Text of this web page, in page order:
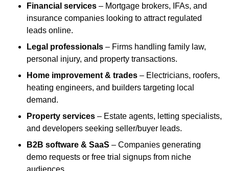
Financial services – Mortgage brokers, IFAs, and
insurance companies looking to attract regulated
leads online.
Legal professionals – Firms handling family law,
personal injury, and property transactions.
Home improvement & trades – Electricians, roofers,
heating engineers, and builders targeting local
demand.
Property services – Estate agents, letting specialists,
and developers seeking seller/buyer leads.
B2B software & SaaS – Companies generating
demo requests or free trial signups from niche